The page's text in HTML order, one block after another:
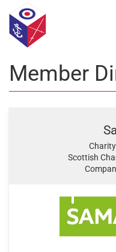
Member
Scottish